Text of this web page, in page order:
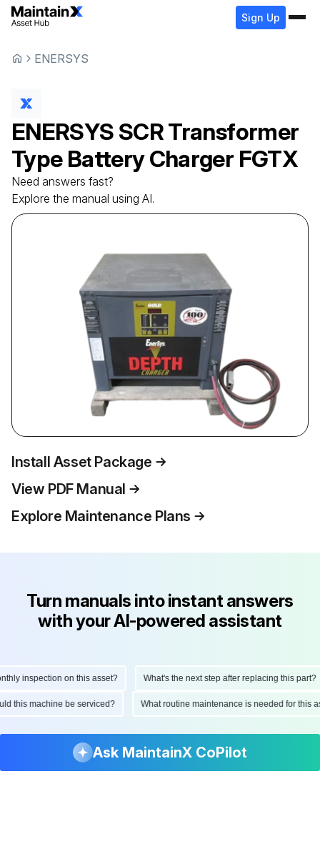
Sign Up
ENERSYS
ENERSYS SCR Transformer
Type Battery Charger FGTX
Need answers fast?
Explore the manual using AI.
Install Asset Package
View PDF Manual
Explore Maintenance Plans
Turn manuals into instant answers
with your AI-powered assistant
inspection on this asset? What's the next step after replacing this part?
this machine be serviced? What routine maintenance is needed for
Ask MaintainX CoPilot